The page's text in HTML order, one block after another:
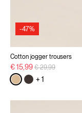
-47%
Cotton jogger trousers
€ 15,99 Price reduced from
€ 29,99to
+ 1